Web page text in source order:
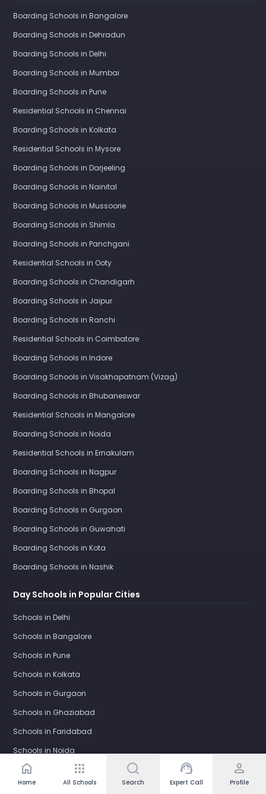
home
Home
apps
All Schools Search
support_agent
Expert Call
person
Profile
Boarding Schools in Bangalore
Boarding Schools in Dehradun
Boarding Schools in Delhi
Boarding Schools in Mumbai
Boarding Schools in Pune
Residential Schools in Chennai
Boarding Schools in Kolkata
Residential Schools in Mysore
Boarding Schools in Darjeeling
Boarding Schools in Nainital
Boarding Schools in Mussoorie
Boarding Schools in Shimla
Boarding Schools in Panchgani
Residential Schools in Ooty
Boarding Schools in Chandigarh
Boarding Schools in Jaipur
Boarding Schools in Ranchi
Residential Schools in Coimbatore
Boarding Schools in Indore
Boarding Schools in Visakhapatnam (Vizag)
Boarding Schools in Bhubaneswar
Residential Schools in Mangalore
Boarding Schools in Noida
Residential Schools in Ernakulam
Boarding Schools in Nagpur
Boarding Schools in Bhopal
Boarding Schools in Gurgaon
Boarding Schools in Guwahati
Boarding Schools in Kota
Boarding Schools in Nashik
Day Schools in Popular Cities
Schools in Delhi
Schools in Bangalore
Schools in Pune
Schools in Kolkata
Schools in Gurgaon
Schools in Ghaziabad
Schools in Faridabad
Schools in Noida
Schools in Greater Noida